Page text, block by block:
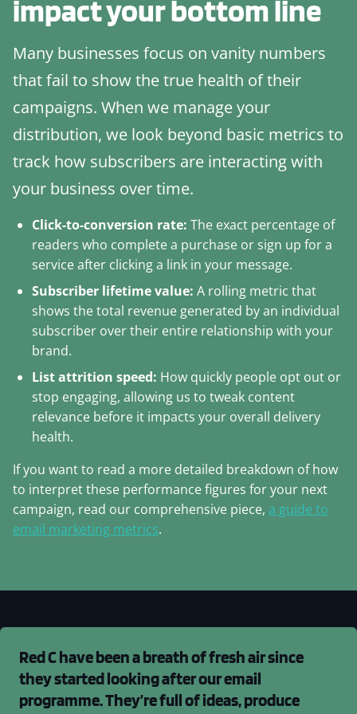
impact your bottom line
Many businesses focus on vanity numbers
that fail to show the true health of their
campaigns. When we manage your
distribution, we look beyond basic metrics to
track how subscribers are interacting with
your business over time.
Click-to-conversion rate: The exact percentage of
readers who complete a purchase or sign up for a
service after clicking a link in your message.
Subscriber lifetime value: A rolling metric that
shows the total revenue generated by an individual
subscriber over their entire relationship with your
brand.
List attrition speed: How quickly people opt out or
stop engaging, allowing us to tweak content
relevance before it impacts your overall delivery
health.
If you want to read a more detailed breakdown of how
to interpret these performance figures for your next
campaign, read our comprehensive piece, a guide to
email marketing metrics.
Red C have been a breath of fresh air since
they started looking after our email
programme. They’re full of ideas, produce